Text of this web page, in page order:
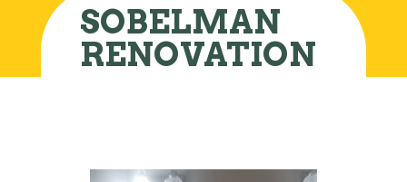
SOBELMAN
RENOVATION